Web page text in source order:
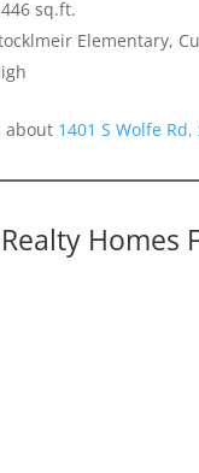
sq.ft.
Elementary,
about 1401 S Wolfe
Realty Homes